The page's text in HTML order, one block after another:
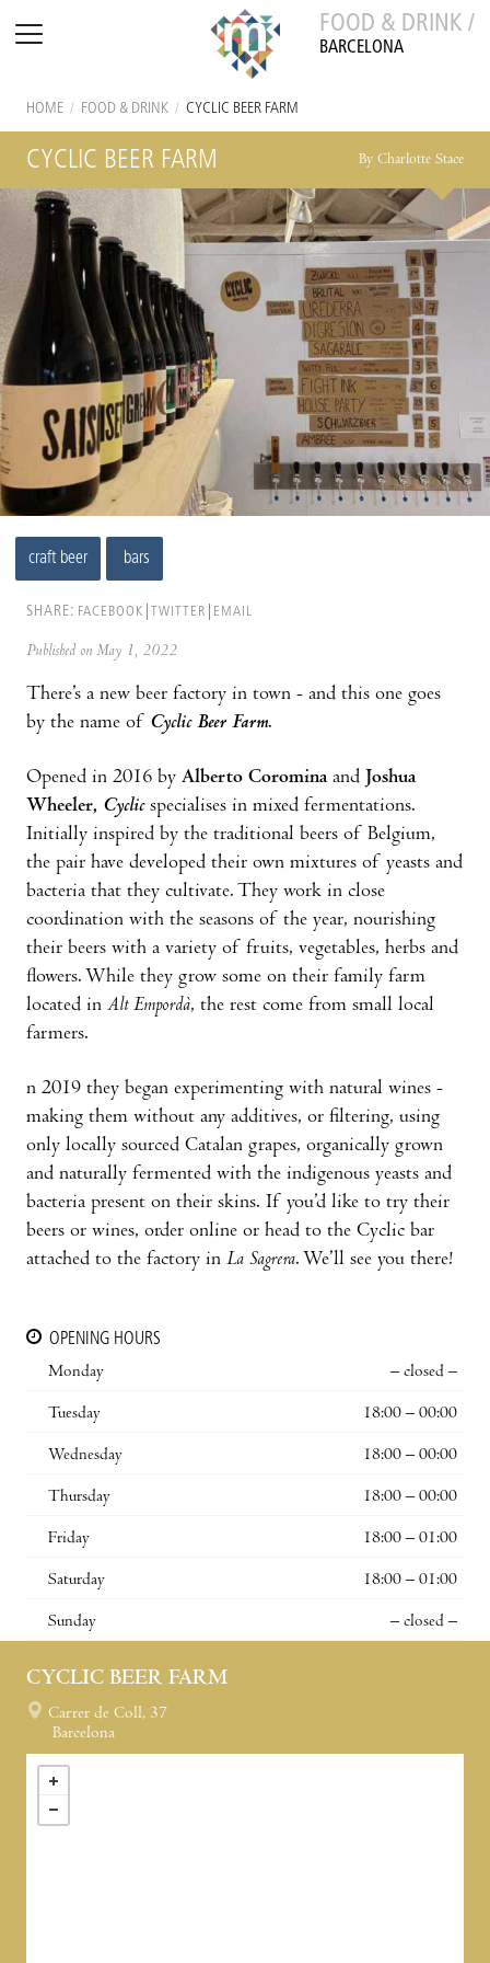
FOOD & DRINK /
BARCELONA
HOME / FOOD & DRINK / CYCLIC BEER FARM
CYCLIC BEER FARM By Charlotte Stace
craft beer bars
SHARE: FACEBOOK TWITTER EMAIL
Published on May 1, 2022
There’s a new beer factory in town - and this one goes
by the name of Cyclic Beer Farm.
Opened in 2016 by Alberto Corominaand Joshua
Wheeler, Cyclic specialises in mixed fermentations.
Initially inspired by the traditional beers of Belgium,
the pair have developed their own mixtures of yeasts and
bacteria that they cultivate. They work in close
coordination with the seasons of the year, nourishing
their beers with a variety of fruits, vegetables, herbs and
flowers. While they grow some on their family farm
located in Alt Empordà, the rest come from small local
farmers.
n 2019 they began experimenting with natural wines -
making them without any additives, or filtering, using
only locally sourced Catalan grapes, organically grown
and naturally fermented with the indigenous yeasts and
bacteria present on their skins. If you’d like to try their
beers or wines, order online or head to the Cyclic bar
attached to the factory in La Sagrera. We’ll see you there!
OPENING HOURS
Monday
– closed –
Tuesday 18:00 – 00:00
Wednesday 18:00 – 00:00
Thursday 18:00 – 00:00
Friday 18:00 – 01:00
Saturday 18:00 – 01:00
Sunday – closed –
CYCLIC BEER FARM
Carrer de Coll, 37
Barcelona